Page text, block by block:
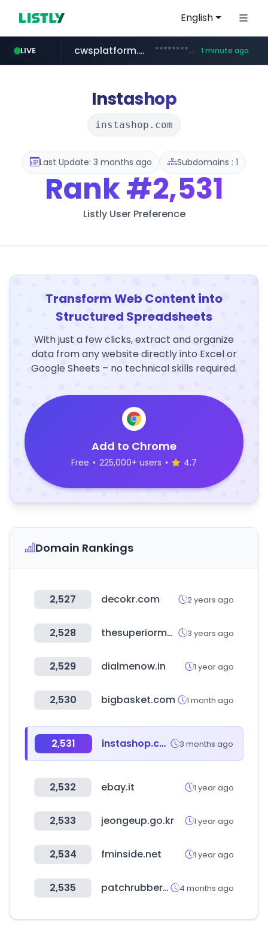
English
LIVE
instagram.com www.instagram.com/*/*****...
cwsplatform.com ***********.***.****.****.cwsplatform.com/*********/*****... 1 minute ago
naver.com ***.****.naver.com/*********/*****...
qoo10.jp www.qoo10.jp/********/*****...
busanstartup.kr www.busanstartup.kr/*******
bizbc.or.kr ***.bizbc.or.kr/***/*****...
kita.net www.kita.net/*******/*****...
Instashop
instashop.com
Last Update: 3 months ago Subdomains : 1
Rank#2,531
Listly User Preference
Transform Web Content into
Structured Spreadsheets
With just a few clicks, extract and organize
data from any website directly into Excel or
Google Sheets – no technical skills required.
Add to Chrome
Free • 225,000+ users • 4.7
Domain Rankings
2,527 decokr.com 2 years ago
2,528 thesuperiormall.com 3 years ago
2,529 dialmenow.in 1 year ago
2,530 bigbasket.com 1 month ago
2,531 instashop.com 3 months ago
2,532 ebay.it 1 year ago
2,533 jeongeup.go.kr 1 year ago
2,534 fminside.net 1 year ago
2,535 patchrubber.co.nz 4 months ago